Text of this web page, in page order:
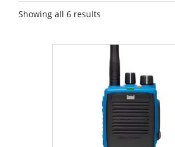
Showing all 6 results